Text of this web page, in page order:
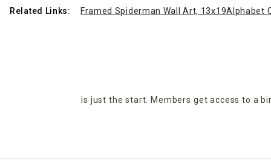
Related Links: Framed Spiderman Wall Art, 13x19Alphabet
is just the start. Members get access to a